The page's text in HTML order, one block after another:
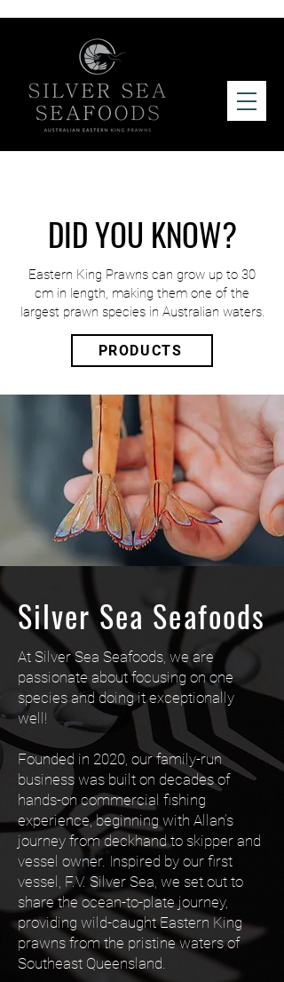
DID YOU KNOW?
Eastern King Prawns can grow up to 30
cm in length, making them one of the
largest prawn species in Australian waters.
PRODUCTS
Silver Sea Seafoods
At Silver Sea Seafoods, we are
passionate about focusing on one
species and doing it exceptionally
well!
Founded in 2020, our family-run
business was built on decades of
hands-on commercial fishing
experience, beginning with Allan’s
journey from deckhand to skipper and
vessel owner. Inspired by our first
vessel, F.V. Silver Sea, we set out to
share the ocean-to-plate journey,
providing wild-caught Eastern King
prawns from the pristine waters of
Southeast Queensland.